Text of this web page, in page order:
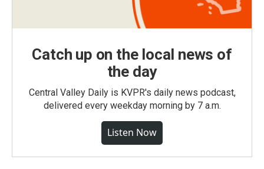
Catch up on the local news of
the day
Central Valley Daily is KVPR's daily news podcast,
delivered every weekday morning by 7 a.m.
Listen Now